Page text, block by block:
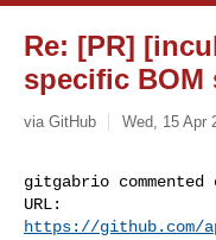
Re: [PR]
specific
via GitHub Wed, 15 Apr
gitgabrio commented
https://github.com/